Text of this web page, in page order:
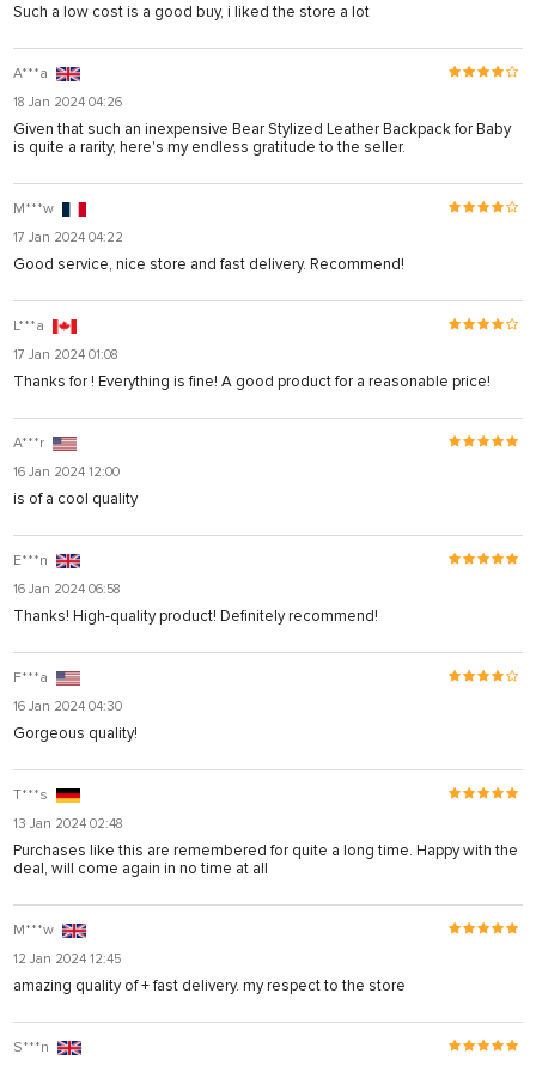
Such a low cost is a good buy, i liked the store a lot
A***a
18 Jan 2024 04:26
Given that such an inexpensive Bear Stylized Leather Backpack for Baby
is quite a rarity, here's my endless gratitude to the seller.
M***w
17 Jan 2024 04:22
Good service, nice store and fast delivery. Recommend!
L***a
17 Jan 2024 01:08
Thanks for ! Everything is fine! A good product for a reasonable price!
A***r
16 Jan 2024 12:00
is of a cool quality
E***n
16 Jan 2024 06:58
Thanks! High-quality product! Definitely recommend!
F***a
16 Jan 2024 04:30
Gorgeous quality!
T***s
13 Jan 2024 02:48
Purchases like this are remembered for quite a long time. Happy with the
deal, will come again in no time at all
M***w
12 Jan 2024 12:45
amazing quality of + fast delivery. my respect to the store
S***n